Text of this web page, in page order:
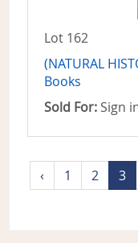
Lot 162
(NATURAL
Books
Sold For: Sign
‹ 1 2 3